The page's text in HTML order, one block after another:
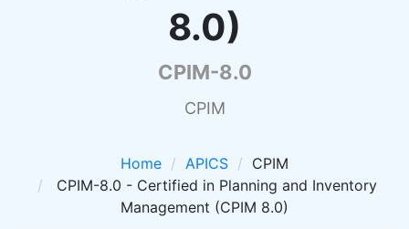
8.0)
CPIM-8.0
CPIM
Home APICS
CPIM
CPIM-8.0 - Certified in Planning and Inventory
Management (CPIM 8.0)